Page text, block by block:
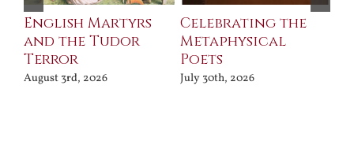
English Martyrs
and the Tudor
Terror
August 3rd, 2026
Celebrating the
Metaphysical
Poets
July 30th, 2026